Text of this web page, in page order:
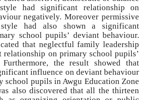
had significant relationship on
negatively. Moreover permissive
had also shown a significant
school pupils’ deviant behaviour.
that neglectful family leadership
on primary school pupils’
the result showed that
influence on deviant behaviour
school pupils in Awgu Education Zone
also discovered that all the thirteen